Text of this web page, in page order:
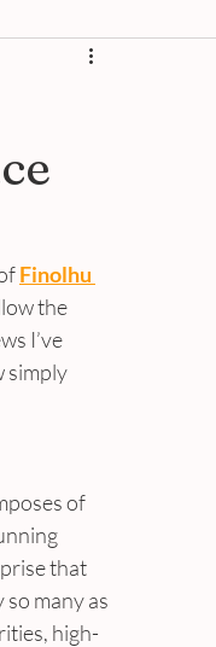
Finolhu
the
I’ve
simply
of
that
many as
high-